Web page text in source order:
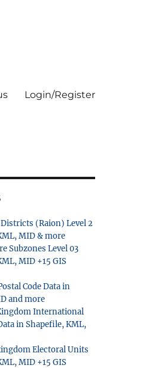
Login/Register
(Raion) Level 2
MID & more
Subzones Level 03
MID +15 GIS
Code Data in
and more
International
in Shapefile, KML,
Electoral Units
MID +15 GIS